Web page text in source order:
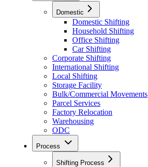
Domestic
Domestic Shifting
Household Shifting
Office Shifting
Car Shifting
Corporate Shifting
International Shifting
Local Shifting
Storage Facility
Bulk/Commercial Movements
Parcel Services
Factory Relocation
Warehousing
ODC
Process
Shifting Process